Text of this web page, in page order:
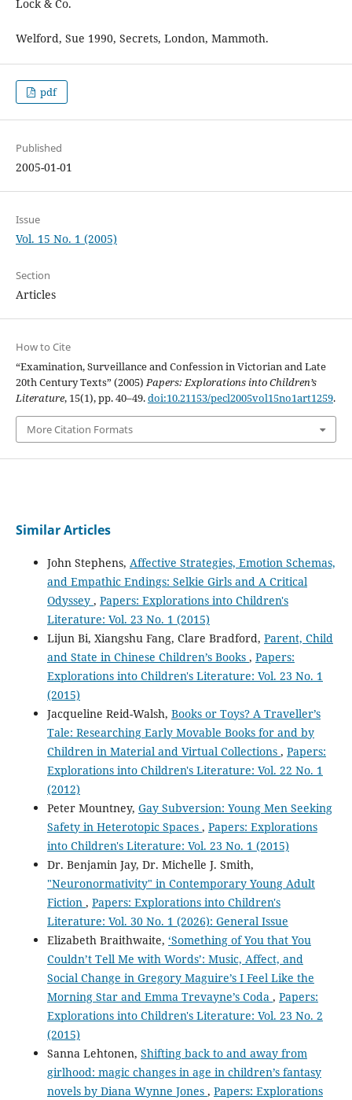
Lock & Co.
Welford, Sue 1990, Secrets, London, Mammoth.
pdf
Published
2005-01-01
Issue
Vol. 15 No. 1 (2005)
Section
Articles
How to Cite
“Examination, Surveillance and Confession in Victorian and Late
20th Century Texts” (2005) Papers: Explorations into Children’s
Literature, 15(1), pp. 40–49.doi:10.21153/pecl2005vol15no1art1259.
More Citation Formats
Similar Articles
John Stephens, Affective Strategies, Emotion Schemas,
and Empathic Endings: Selkie Girls and A Critical
Odyssey , Papers: Explorations into Children's
Literature: Vol. 23 No. 1 (2015)
Lijun Bi, Xiangshu Fang, Clare Bradford, Parent, Child
and State in Chinese Children’s Books , Papers:
Explorations into Children's Literature: Vol. 23 No. 1
(2015)
Jacqueline Reid-Walsh, Books or Toys? A Traveller’s
Tale: Researching Early Movable Books for and by
Children in Material and Virtual Collections , Papers:
Explorations into Children's Literature: Vol. 22 No. 1
(2012)
Peter Mountney, Gay Subversion: Young Men Seeking
Safety in Heterotopic Spaces , Papers: Explorations
into Children's Literature: Vol. 23 No. 1 (2015)
Dr. Benjamin Jay, Dr. Michelle J. Smith,
"Neuronormativity" in Contemporary Young Adult
Fiction , Papers: Explorations into Children's
Literature: Vol. 30 No. 1 (2026): General Issue
Elizabeth Braithwaite, ‘Something of You that You
Couldn’t Tell Me with Words’: Music, Affect, and
Social Change in Gregory Maguire’s I Feel Like the
Morning Star and Emma Trevayne’s Coda , Papers:
Explorations into Children's Literature: Vol. 23 No. 2
(2015)
Sanna Lehtonen, Shifting back to and away from
girlhood: magic changes in age in children’s fantasy
novels by Diana Wynne Jones , Papers: Explorations